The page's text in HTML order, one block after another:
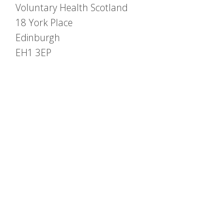
Voluntary Health Scotland
18 York Place
Edinburgh
EH1 3EP